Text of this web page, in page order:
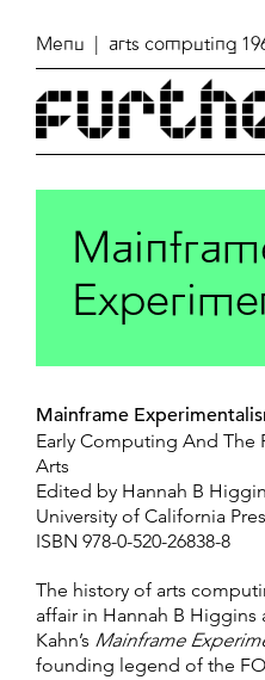
Menu | arts computing
Mainframe
Early Computing And The
Arts
Edited by Hannah B
University of California
ISBN 978-0-520-26838-8
The history of arts
affair in Hannah B Higgins
Kahn’s Mainframe
founding legend of the